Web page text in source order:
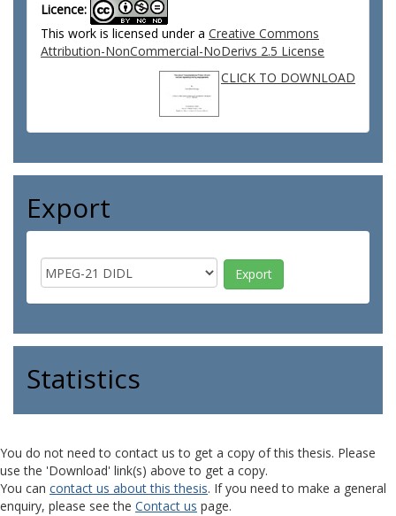
Licence:
This work is licensed under a Creative Commons
Attribution-NonCommercial-NoDerivs 2.5 License
CLICK TO DOWNLOAD
Export
Statistics
You do not need to contact us to get a copy of this thesis. Please
use the 'Download' link(s) above to get a copy.
You can contact us about this thesis. If you need to make a general
enquiry, please see the Contact us page.